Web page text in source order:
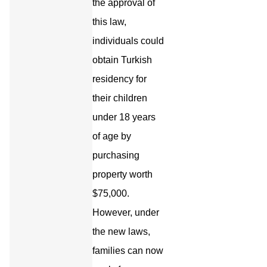
the approval of
this law,
individuals could
obtain Turkish
residency for
their children
under 18 years
of age by
purchasing
property worth
$75,000.
However, under
the new laws,
families can now